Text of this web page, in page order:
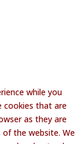
while you
cookies that are
as they are
the website. We